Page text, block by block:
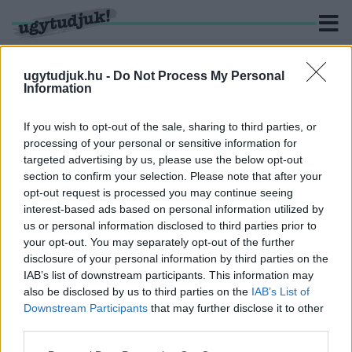
ugytudjuk.hu - Do Not Process My Personal
Information
If you wish to opt-out of the sale, sharing to third parties, or
processing of your personal or sensitive information for
targeted advertising by us, please use the below opt-out
section to confirm your selection. Please note that after your
opt-out request is processed you may continue seeing
interest-based ads based on personal information utilized by
us or personal information disclosed to third parties prior to
your opt-out. You may separately opt-out of the further
disclosure of your personal information by third parties on the
IAB’s list of downstream participants. This information may
also be disclosed by us to third parties on the IAB’s List of
Downstream Participants that may further disclose it to other
KERESÉS
2 hír találató a(z) "Temu" cimkével ellátva.
MÁTÓL DRÁGÁBB LESZ A TEMU-RENDELÉS:
ÉLETBE LÉPETT AZ ÚJ UNIÓS VÁM
2026. július. 01. 13:43
Nem csomagonként, hanem termékkategóriánként kell
megfizetni az új, 3 eurós díjat az EU-n kívülről érkező, 150 euró
alatti küldemények esetében.
BELGA FOGYASZTÓVÉDELEM: A SHEIN ÉS A
TEMU TERMÉKEINEK 70 SZÁZALÉKA MEGSÉRTI
A BIZTONSÁGI ELŐÍRÁSOKAT